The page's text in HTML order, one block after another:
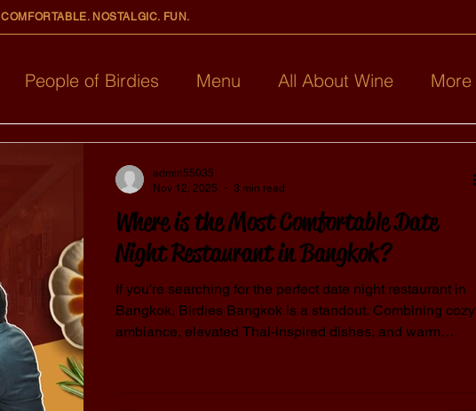
People of Birdies Menu All About Wine More
Where is the Most Comfortable Date
Night Restaurant in Bangkok?
If you’re searching for the perfect date night restaurant in
Bangkok, Birdies Bangkok is a standout. Combining cozy
ambiance, elevated Thai-inspired dishes, and warm
admin55035
Nov 12, 2025
3 min read
COMFORTABLE. NOSTALGIC. FUN.